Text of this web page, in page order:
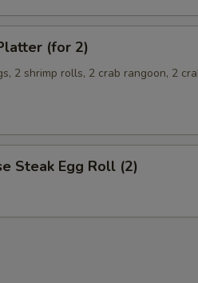
(for 2)
2 shrimp rolls, 2 crab rangoon, 2
Steak Egg Roll (2)